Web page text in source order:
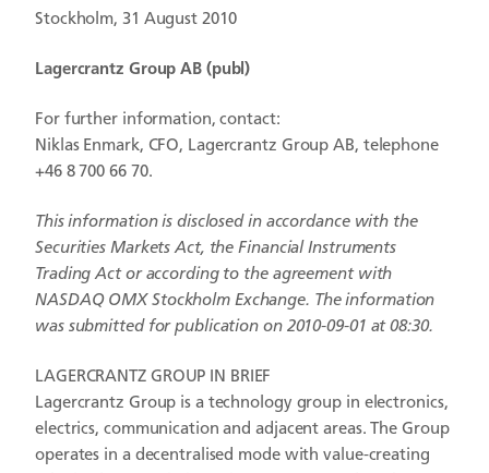
Stockholm, 31 August 2010
Lagercrantz Group AB (publ)
For further information, contact:
Niklas Enmark, CFO, Lagercrantz Group AB, telephone
+46 8 700 66 70.
This information is disclosed in accordance with the
Securities Markets Act, the Financial Instruments
Trading Act or according to the agreement with
NASDAQ OMX Stockholm Exchange. The information
was submitted for publication on 2010-09-01 at 08:30.
LAGERCRANTZ GROUP IN BRIEF
Lagercrantz Group is a technology group in electronics,
electrics, communication and adjacent areas. The Group
operates in a decentralised mode with value-creating